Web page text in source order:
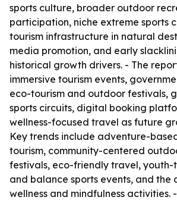
sports culture, broader outdoor
participation, niche extreme sports
tourism infrastructure in natural
media promotion, and early
historical growth drivers. - The
immersive tourism events,
eco-tourism and outdoor festivals,
sports circuits, digital booking
wellness-focused travel as future
Key trends include adventure-
tourism, community-centered
festivals, eco-friendly travel,
and balance sports events, and the
wellness and mindfulness activities.